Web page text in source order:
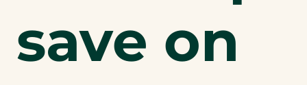
save on